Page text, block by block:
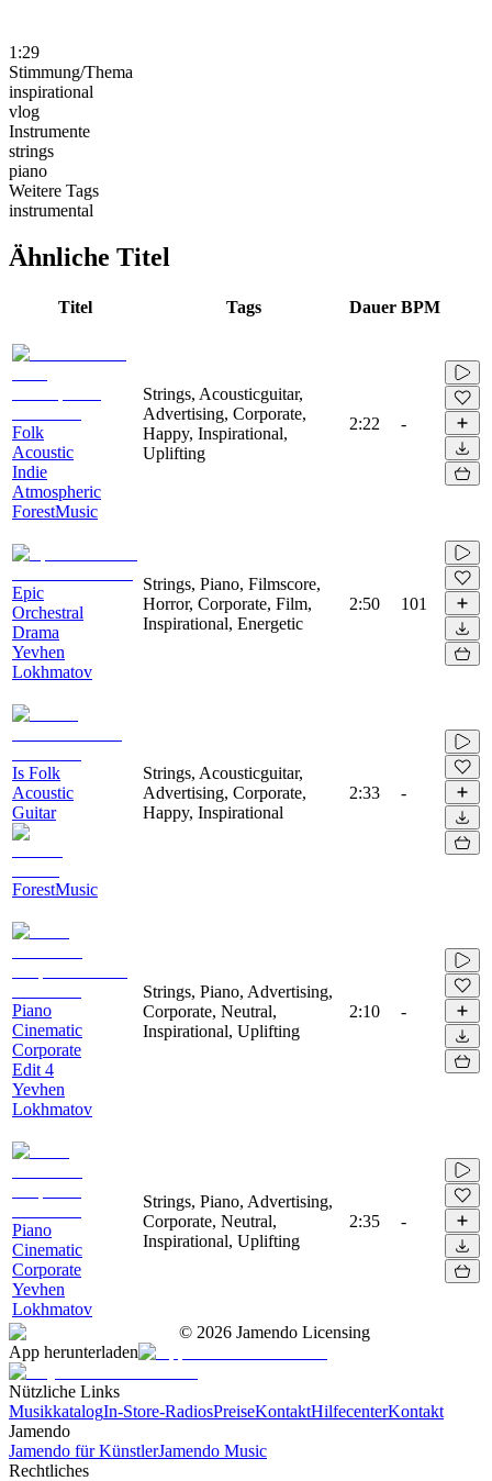
1:29
Stimmung/Thema
inspirational
vlog
Instrumente
strings
piano
Weitere Tags
instrumental
Ähnliche Titel
Titel Tags Dauer BPM
Folk
Acoustic
Indie
Atmospheric
ForestMusic
Strings, Acousticguitar,
Advertising, Corporate,
Happy, Inspirational,
Uplifting
2:22 -
Epic
Orchestral
Drama
Yevhen
Lokhmatov
Strings, Piano, Filmscore,
Horror, Corporate, Film,
Inspirational, Energetic
2:50 101
Is Folk
Acoustic
Guitar
ForestMusic
Strings, Acousticguitar,
Advertising, Corporate,
Happy, Inspirational
2:33 -
Piano
Cinematic
Corporate
Edit 4
Yevhen
Lokhmatov
Strings, Piano, Advertising,
Corporate, Neutral,
Inspirational, Uplifting
2:10 -
Piano
Cinematic
Corporate
Yevhen
Lokhmatov
Strings, Piano, Advertising,
Corporate, Neutral,
Inspirational, Uplifting
2:35 -
© 2026 Jamendo Licensing
App herunterladen
Nützliche Links
MusikkatalogIn-Store-RadiosPreiseKontaktHilfecenterKontakt
Jamendo
Jamendo für KünstlerJamendo Music
Rechtliches